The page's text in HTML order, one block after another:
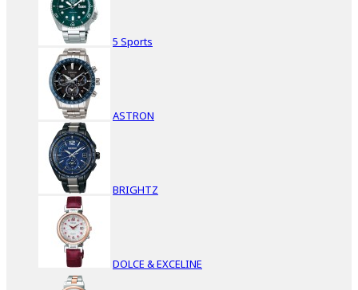
5 Sports
ASTRON
BRIGHTZ
DOLCE & EXCELINE